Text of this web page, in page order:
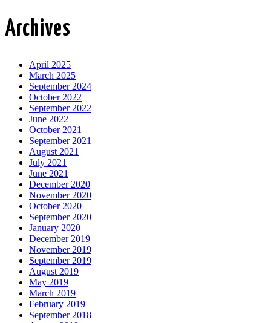
Archives
April 2025
March 2025
September 2024
October 2022
September 2022
June 2022
October 2021
September 2021
August 2021
July 2021
June 2021
December 2020
November 2020
October 2020
September 2020
January 2020
December 2019
November 2019
September 2019
August 2019
May 2019
March 2019
February 2019
September 2018